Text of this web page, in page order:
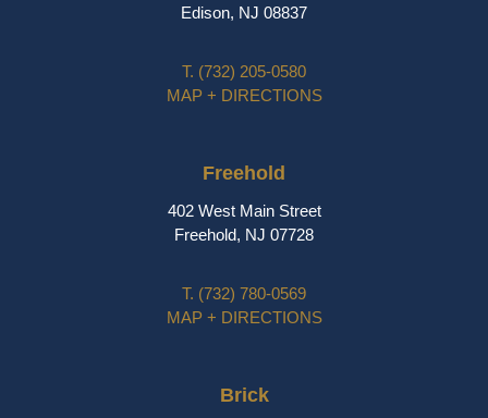
Edison, NJ 08837
T. (732) 205-0580
MAP + DIRECTIONS
Freehold
402 West Main Street
Freehold, NJ 07728
T. (732) 780-0569
MAP + DIRECTIONS
Brick